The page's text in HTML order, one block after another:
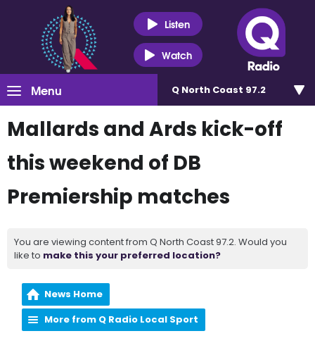
Listen
Watch
Menu Q North Coast 97.2
Mallards and Ards kick-off
this weekend of DB
Premiership matches
You are viewing content from Q North Coast 97.2. Would you
like to make this your preferred location?
News Home
More from Q Radio Local Sport